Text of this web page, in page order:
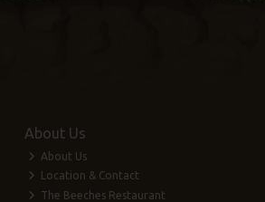
About Us
About Us
Location & Contact
The Beeches Restaurant